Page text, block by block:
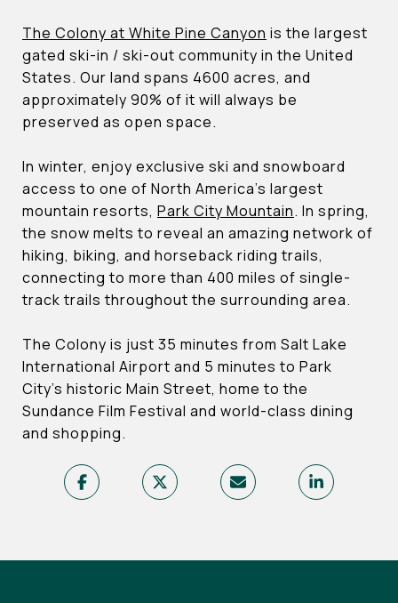
The Colony at White Pine Canyon is the largest
gated ski-in / ski-out community in the United
States. Our land spans 4600 acres, and
approximately 90% of it will always be
preserved as open space.
In winter, enjoy exclusive ski and snowboard
access to one of North America’s largest
mountain resorts, Park City Mountain. In spring,
the snow melts to reveal an amazing network of
hiking, biking, and horseback riding trails,
connecting to more than 400 miles of single-
track trails throughout the surrounding area.
The Colony is just 35 minutes from Salt Lake
International Airport and 5 minutes to Park
City’s historic Main Street, home to the
Sundance Film Festival and world-class dining
and shopping.